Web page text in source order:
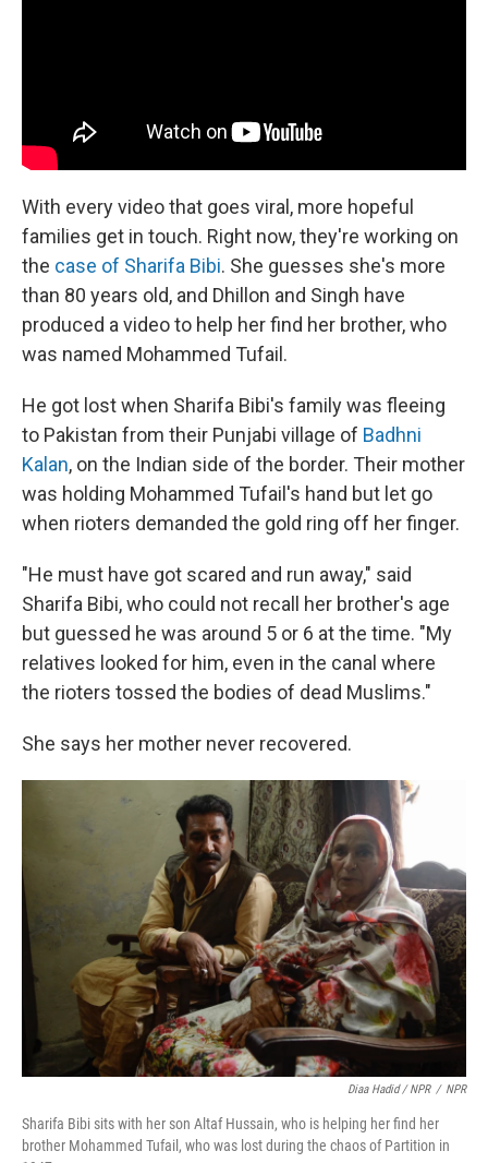
With every video that goes viral, more hopeful
families get in touch. Right now, they're working on
the case of Sharifa Bibi. She guesses she's more
than 80 years old, and Dhillon and Singh have
produced a video to help her find her brother, who
was named Mohammed Tufail.
He got lost when Sharifa Bibi's family was fleeing
to Pakistan from their Punjabi village of Badhni
Kalan, on the Indian side of the border. Their mother
was holding Mohammed Tufail's hand but let go
when rioters demanded the gold ring off her finger.
"He must have got scared and run away," said
Sharifa Bibi, who could not recall her brother's age
but guessed he was around 5 or 6 at the time. "My
relatives looked for him, even in the canal where
the rioters tossed the bodies of dead Muslims."
She says her mother never recovered.
Diaa Hadid / NPR / NPR
Sharifa Bibi sits with her son Altaf Hussain, who is helping her find her
brother Mohammed Tufail, who was lost during the chaos of Partition in